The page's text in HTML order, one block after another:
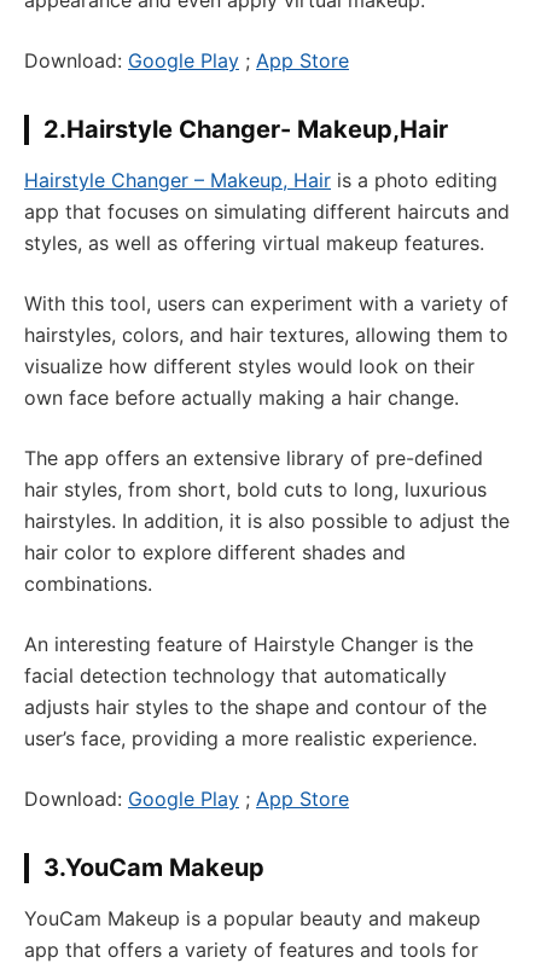
Download: Google Play ; App Store
2.Hairstyle Changer- Makeup,Hair
Hairstyle Changer – Makeup, Hair is a photo editing
app that focuses on simulating different haircuts and
styles, as well as offering virtual makeup features.
With this tool, users can experiment with a variety of
hairstyles, colors, and hair textures, allowing them to
visualize how different styles would look on their
own face before actually making a hair change.
The app offers an extensive library of pre-defined
hair styles, from short, bold cuts to long, luxurious
hairstyles. In addition, it is also possible to adjust the
hair color to explore different shades and
combinations.
An interesting feature of Hairstyle Changer is the
facial detection technology that automatically
adjusts hair styles to the shape and contour of the
user’s face, providing a more realistic experience.
Download: Google Play ; App Store
3.YouCam Makeup
YouCam Makeup is a popular beauty and makeup
app that offers a variety of features and tools for